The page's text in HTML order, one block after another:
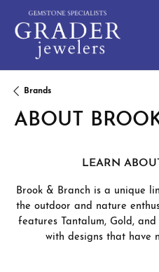
Brands
ABOUT
LEARN
Brook & Branch is a unique
the outdoor and nature
features Tantalum, Gold,
with designs that have